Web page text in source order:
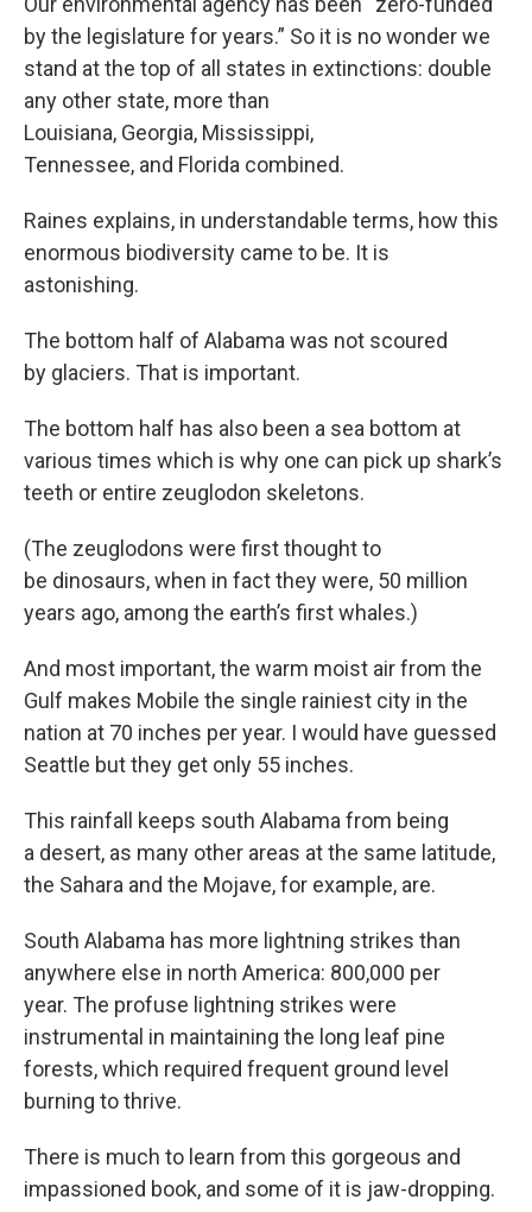
by the legislature for years.” So it is no wonder we
stand at the top of all states in extinctions: double
any other state, more than
Louisiana, Georgia, Mississippi,
Tennessee, and Florida combined.
Raines explains, in understandable terms, how this
enormous biodiversity came to be. It is
astonishing.
The bottom half of Alabama was not scoured
by glaciers. That is important.
The bottom half has also been a sea bottom at
various times which is why one can pick up shark’s
teeth or entire zeuglodon skeletons.
(The zeuglodons were first thought to
be dinosaurs, when in fact they were, 50 million
years ago, among the earth’s first whales.)
And most important, the warm moist air from the
Gulf makes Mobile the single rainiest city in the
nation at 70 inches per year. I would have guessed
Seattle but they get only 55 inches.
This rainfall keeps south Alabama from being
a desert, as many other areas at the same latitude,
the Sahara and the Mojave, for example, are.
South Alabama has more lightning strikes than
anywhere else in north America: 800,000 per
year. The profuse lightning strikes were
instrumental in maintaining the long leaf pine
forests, which required frequent ground level
burning to thrive.
There is much to learn from this gorgeous and
impassioned book, and some of it is jaw-dropping.